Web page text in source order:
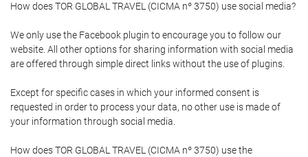
How does TOR GLOBAL TRAVEL (CICMA nº 3750) use social media?
We only use the Facebook plugin to encourage you to follow our
website. All other options for sharing information with social media
are offered through simple direct links without the use of plugins.
Except for specific cases in which your informed consent is
requested in order to process your data, no other use is made of
your information through social media.
How does TOR GLOBAL TRAVEL (CICMA nº 3750) use the